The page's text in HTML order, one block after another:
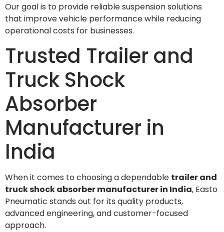
Our goal is to provide reliable suspension solutions
that improve vehicle performance while reducing
operational costs for businesses.
Trusted Trailer and
Truck Shock
Absorber
Manufacturer in
India
When it comes to choosing a dependable trailer and
truck shock absorber manufacturer in India, Easto
Pneumatic stands out for its quality products,
advanced engineering, and customer-focused
approach.